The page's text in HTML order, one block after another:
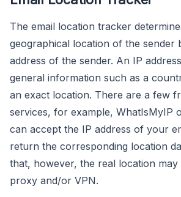
The email location tracker
geographical location of the sender
address of the sender. An IP
general information such as a
an exact location. There are a few
services, for example, WhatIsMyIP
can accept the IP address of your
return the corresponding location
that, however, the real location may
proxy and/or VPN.